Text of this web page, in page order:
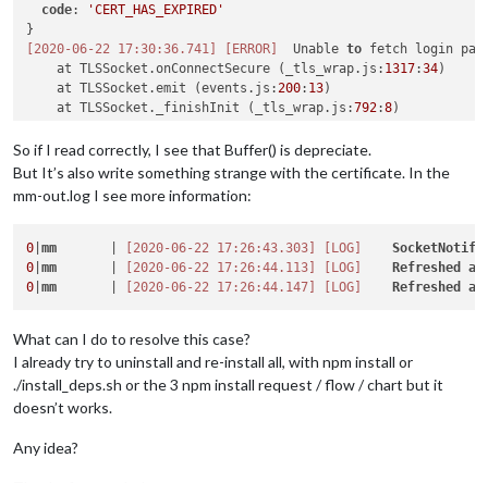
code:
'CERT_HAS_EXPIRED'
[2020-06-22 17:30:36.741]
[ERROR]
  Unable
to fetch login
    at TLSSocket.onConnectSecure (_tls_wrap.js:
1317:34)
    at TLSSocket.emit (events.js:
200: 13)
    at TLSSocket._finishInit (_tls_wrap.js:
792:8)
code: 'CERT_HAS_EXPIRED'
}
[2020-06-22 17:30:36.747]
[ERROR]
    at TLSSocket.onConnectSecure (_tls_wrap.js:
    at TLSSocket._finishInit (_tls_wrap.js:
792 8)
    at TLSWrap.ssl.onhandshakedone (_tls_wrap.js:
606:12) {
code
'CERT_HAS_EXPIRED'
at Request._callback (/home/pi/MagicMirror/modules/MMM-
at self.callback (/home/pi/MagicMirror/modules/MMM-
    at Request.emit (events.js:
200 :13)
at Request.onRequestError (/home/pi/MagicMirror/
    at TLSSocket.socketErrorListener (_http_client.js:
    at TLSSocket.emit (events.js:
So if I read correctly, I see that Buffer() is depreciate.
But It’s also write something strange with the certificate. In the
mm-out.log I see more information:
0 |mm [2020-06-22 17:26:43.303] [LOG]
0 |mm [2020-06-22 17:26:44.113] [LOG] Refreshed
0 |mm [2020-06-22 17:26:44.147] [LOG] Refreshed
What can I do to resolve this case?
I already try to uninstall and re-install all, with npm install or
./install_deps.sh or the 3 npm install request / flow / chart but it
doesn’t works.
Any idea?